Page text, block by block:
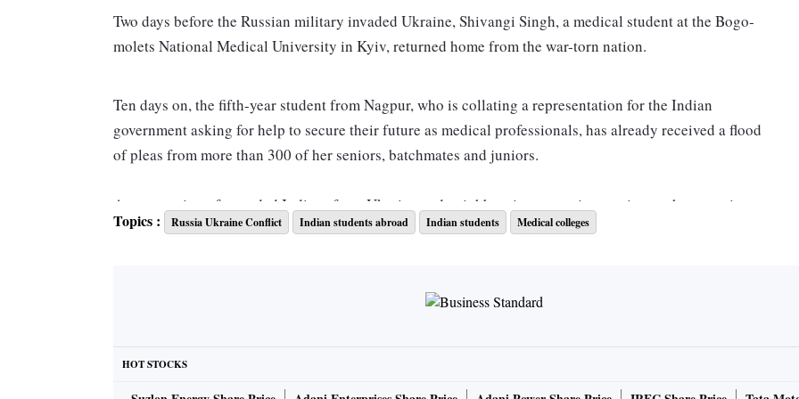
Two days before the Russ­ian military invaded Ukr­aine, Shivangi Singh, a medical student at the Bogo­
molets National Medical Univ­ersity in Kyiv, returned home from the war-torn nation.
Ten days on, the fifth-year student from Nagpur, who is collating a representation for the Indian
government asking for help to secure their future as medical professionals, has already received a flood
of pleas from more than 300 of her seniors, batchmates and juniors.
As evacuation of stranded In­d­ians from Ukraine and neig­h­bouring countries continues, the returning
medical students have only one thing in mind af­ter a safe exit — a secure future.
we are seeking our government’s help in securing our future that as of now hangs in balance,” Singh
Topics : Russia Ukraine Conflict Indian students abroad Indian students Medical colleges
HOT STOCKS